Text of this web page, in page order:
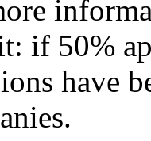
if 50%
have